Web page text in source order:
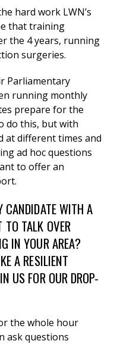
hard work LWN’s
that training
the 4 years, running
surgeries.
Parliamentary
running monthly
prepare for the
do this, but with
at different times and
ad hoc questions
to offer an
CANDIDATE WITH A
TO TALK OVER
IN YOUR AREA?
A RESILIENT
US FOR OUR DROP-
the whole hour
ask questions